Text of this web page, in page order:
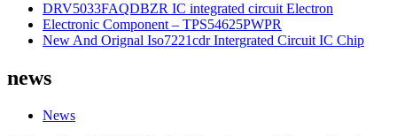
DRV5033FAQDBZR IC integrated circuit Electron
Electronic Component – TPS54625PWPR
New And Orignal Iso7221cdr Intergrated Circuit IC Chip
news
News